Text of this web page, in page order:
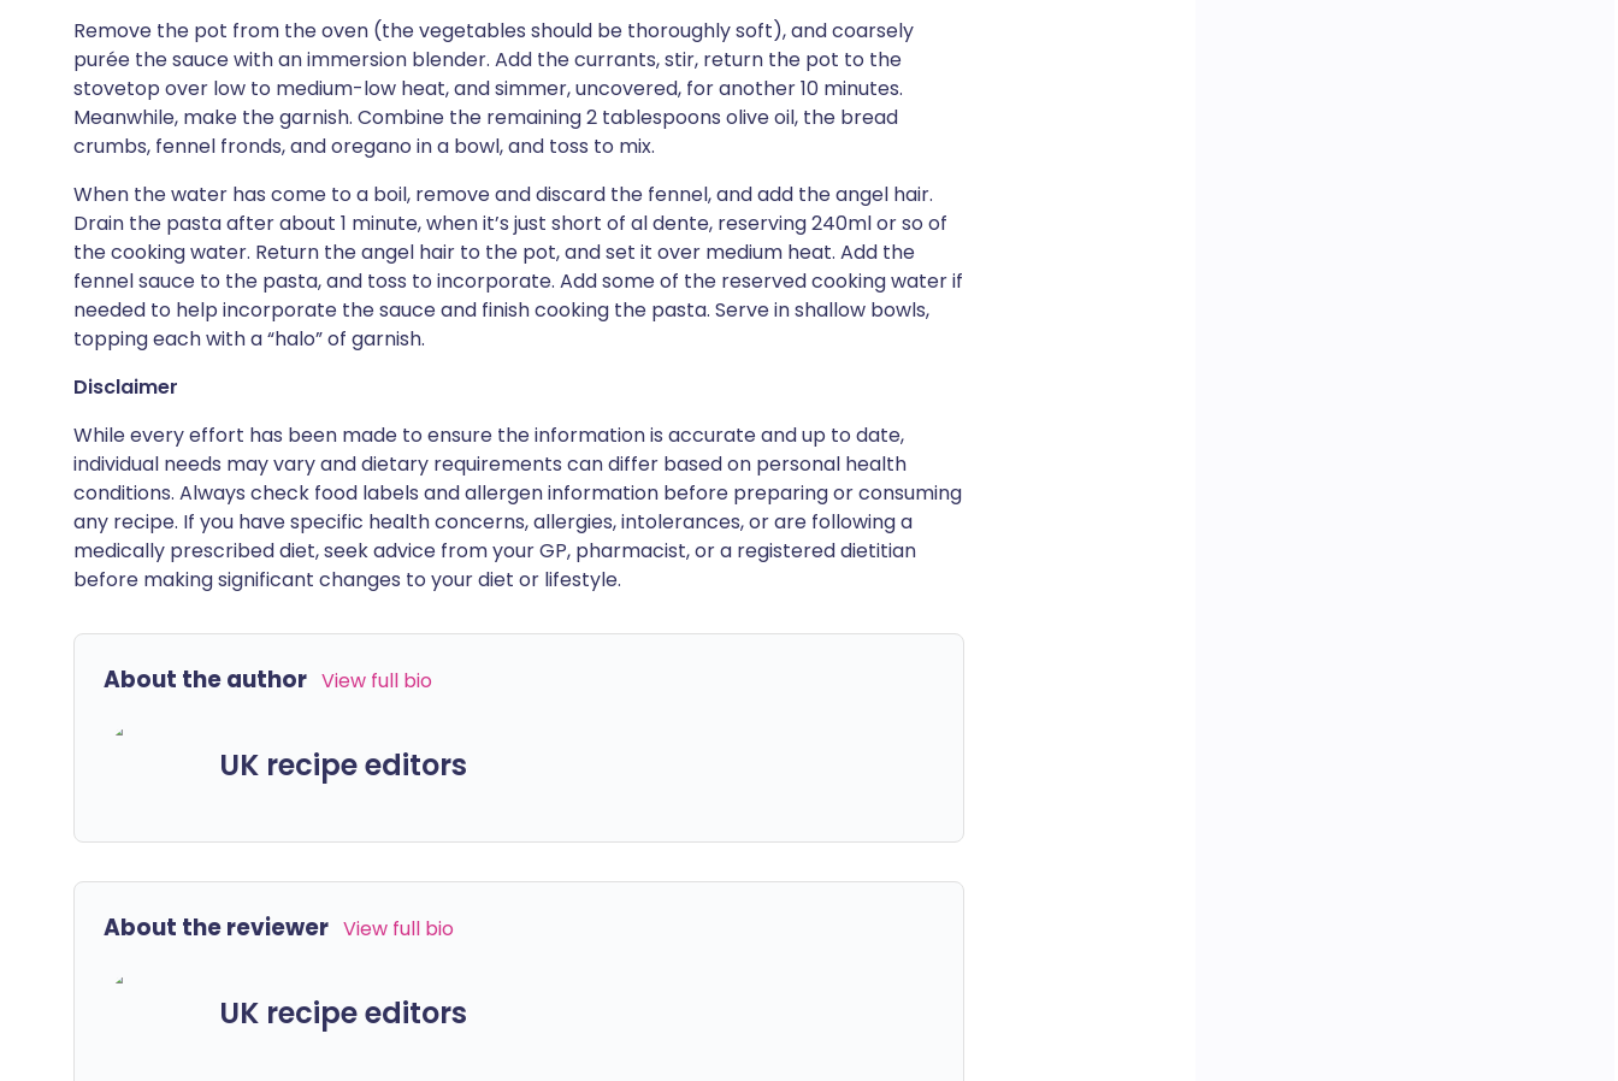
Remove the pot from the oven (the vegetables should be thoroughly soft), and coarsely
purée the sauce with an immersion blender. Add the currants, stir, return the pot to the
stovetop over low to medium-low heat, and simmer, uncovered, for another 10 minutes.
Meanwhile, make the garnish. Combine the remaining 2 tablespoons olive oil, the bread
crumbs, fennel fronds, and oregano in a bowl, and toss to mix.
When the water has come to a boil, remove and discard the fennel, and add the angel hair.
Drain the pasta after about 1 minute, when it’s just short of al dente, reserving 240ml or so of
the cooking water. Return the angel hair to the pot, and set it over medium heat. Add the
fennel sauce to the pasta, and toss to incorporate. Add some of the reserved cooking water if
needed to help incorporate the sauce and finish cooking the pasta. Serve in shallow bowls,
topping each with a “halo” of garnish.
Disclaimer
While every effort has been made to ensure the information is accurate and up to date,
individual needs may vary and dietary requirements can differ based on personal health
conditions. Always check food labels and allergen information before preparing or consuming
any recipe. If you have specific health concerns, allergies, intolerances, or are following a
medically prescribed diet, seek advice from your GP, pharmacist, or a registered dietitian
before making significant changes to your diet or lifestyle.
About the author View full bio
UK recipe editors
About the reviewer View full bio
UK recipe editors